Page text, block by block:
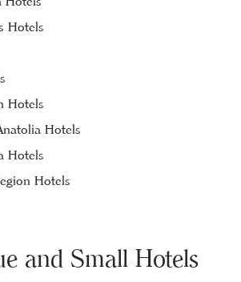
Hotels
Hotels
Hotels
Hotels
Hotels
and Small Hotels